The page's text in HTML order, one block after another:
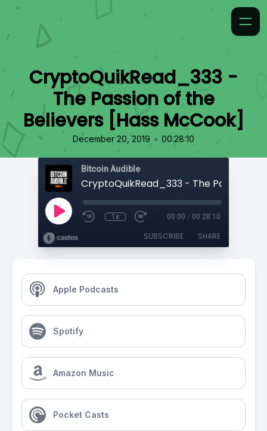
CryptoQuikRead_333 -
The Passion of the
Believers [Hass McCook]
December 20, 2019 • 00:28:10
Bitcoin Audible
1x 00:00 / 00:28:10
SUBSCRIBE SHARE
Apple Podcasts
Spotify
Amazon Music
Pocket Casts